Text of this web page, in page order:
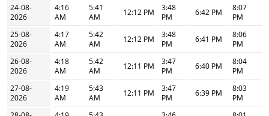
24-08-
2026
4:16
AM
5:41
AM
12:12 PM
3:48
PM
6:42 PM
8:07
PM
25-08-
2026
4:17
AM
5:42
AM
12:12 PM
3:48
PM
6:41 PM
8:06
PM
26-08-
2026
4:18
AM
5:42
AM
12:11 PM
3:47
PM
6:40 PM
8:04
PM
27-08-
2026
4:19
AM
5:43
AM
12:11 PM
3:47
PM
6:39 PM
8:03
PM